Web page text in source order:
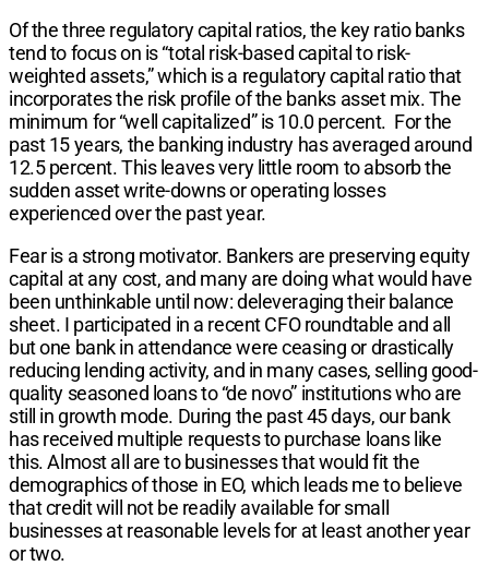
Of the three regulatory capital ratios, the key ratio banks
tend to focus on is “total risk-based capital to risk-
weighted assets,” which is a regulatory capital ratio that
incorporates the risk profile of the banks asset mix. The
minimum for “well capitalized” is 10.0 percent. For the
past 15 years, the banking industry has averaged around
12.5 percent. This leaves very little room to absorb the
sudden asset write-downs or operating losses
experienced over the past year.
Fear is a strong motivator. Bankers are preserving equity
capital at any cost, and many are doing what would have
been unthinkable until now: deleveraging their balance
sheet. I participated in a recent CFO roundtable and all
but one bank in attendance were ceasing or drastically
reducing lending activity, and in many cases, selling good-
quality seasoned loans to “de novo” institutions who are
still in growth mode. During the past 45 days, our bank
has received multiple requests to purchase loans like
this. Almost all are to businesses that would fit the
demographics of those in EO, which leads me to believe
that credit will not be readily available for small
businesses at reasonable levels for at least another year
or two.